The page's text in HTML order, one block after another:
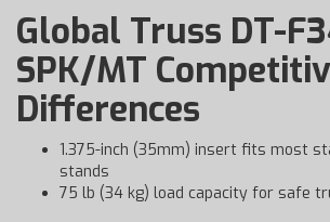
Global Truss DT-
SPK/MT
Differences
1.375-inch (35mm) insert fits most
stands
75 lb (34 kg) load capacity for safe